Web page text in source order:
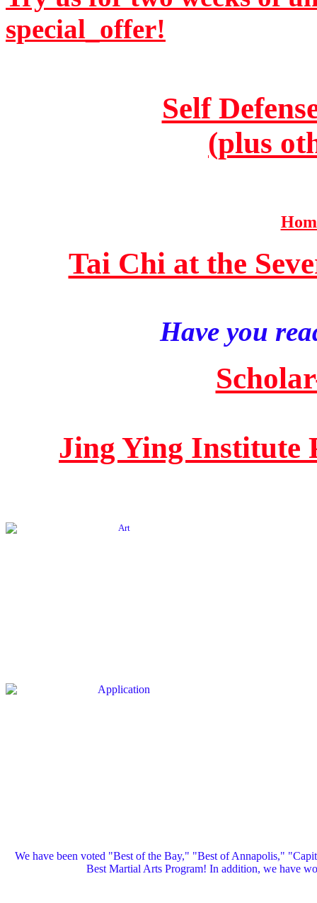
special_offer!
Self
(plus
Tai Chi at the
Have you
Jing Ying Institute
We have been voted "Best of the Bay," "Best of Annapolis,"
Best Martial Arts Program! In addition, we have